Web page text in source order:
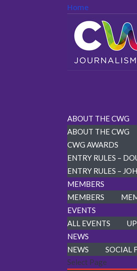
Home
ABOUT THE CWG
ABOUT THE CWG
CWG AWARDS
ENTRY RULES –
ENTRY RULES –
MEMBERS
MEMBERS
EVENTS
ALL EVENTS
NEWS
NEWS
SOCIAL
Select Page